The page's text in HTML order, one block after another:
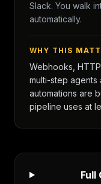
Slack. You walk
automatically.
WHY THIS
Webhooks,
multi-step agents
automations are
pipeline uses at
Full